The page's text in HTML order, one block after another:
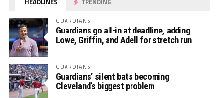
GUARDIANS
Guardians go all-in at deadline, adding
Lowe, Griffin, and Adell for stretch run
GUARDIANS
Guardians’ silent bats becoming
Cleveland’s biggest problem